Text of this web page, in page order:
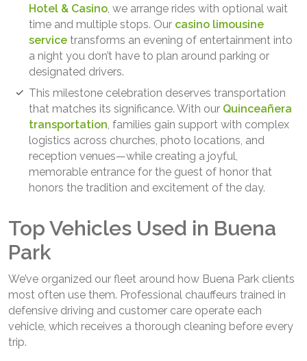
Hotel & Casino , we arrange rides with optional wait
time and multiple stops. Our casino limousine
service transforms an evening of entertainment into
a night you don’t have to plan around parking or
designated drivers.
This milestone celebration deserves transportation
that matches its significance. With our Quinceañera
transportation , families gain support with complex
logistics across churches, photo locations, and
reception venues—while creating a joyful,
memorable entrance for the guest of honor that
honors the tradition and excitement of the day.
Top Vehicles Used in Buena
Park
We’ve organized our fleet around how Buena Park clients
most often use them. Professional chauffeurs trained in
defensive driving and customer care operate each
vehicle, which receives a thorough cleaning before every
trip.